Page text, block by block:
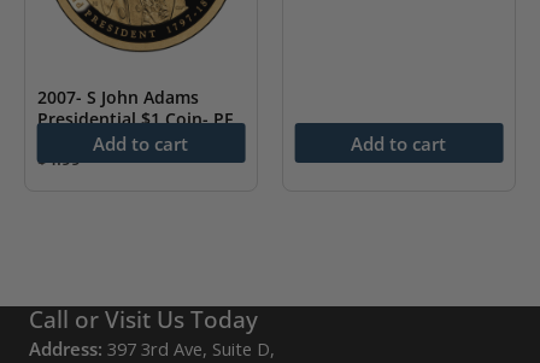
2007- S John Adams
Presidential $1 Coin- PF
$4.99
Add to cart Add to cart
Call or Visit Us Today
Address: 397 3rd Ave, Suite D,